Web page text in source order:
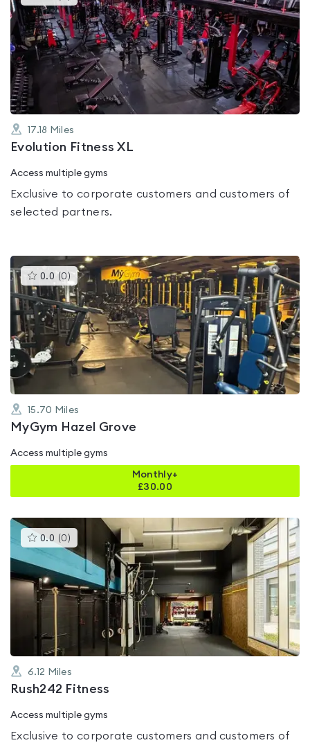
gyms
is
rated
0.0
out
of
5
17.18 Miles
Evolution Fitness XL
Access multiple gyms
Exclusive to corporate customers and customers of
selected partners.
0.0 (0 )This
gyms
is
rated
0.0
out
of
5
15.70 Miles
MyGym Hazel Grove
Access multiple gyms
Monthly+
£30.00
0.0 (0 )This
gyms
is
rated
0.0
out
of
5
6.12 Miles
Rush242 Fitness
Access multiple gyms
Exclusive to corporate customers and customers of